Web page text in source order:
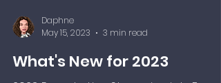
Daphne
May 15, 2023
3 min read